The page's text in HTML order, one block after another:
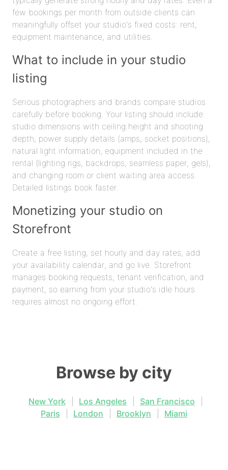
few bookings per month from outside clients can
meaningfully offset your studio's fixed costs: rent,
equipment maintenance, and utilities.
What to include in your studio
listing
Serious photographers and brands compare studios
carefully before booking. Your listing should include:
studio dimensions with ceiling height and shooting
depth, power supply details (amps, socket positions),
natural light information, equipment included in the
rental (lighting rigs, backdrops, seamless paper, gels),
and changing room or client waiting area access.
Detailed listings book faster.
Monetizing your studio on
Storefront
Create a free listing, set hourly and day rates, add
your availability calendar, and go live. Storefront
manages booking requests, tenant verification, and
payment, so earning from your studio's idle hours
requires almost no ongoing effort.
Browse by city
New York Los Angeles San Francisco
Paris
London Brooklyn Miami